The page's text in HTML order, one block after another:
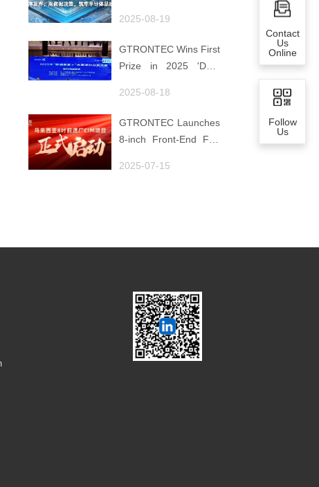
Speak, Uses Data for
2025-08-19
GTRONTEC Wins First
Prize in 2025 'Data
Smart Manufacturing
2025-08-18
GTRONTEC Launches
8-inch Front-End Fab
Malaysia, Empowering
2025-07-15
Contact
Us
Online
Follow
Us